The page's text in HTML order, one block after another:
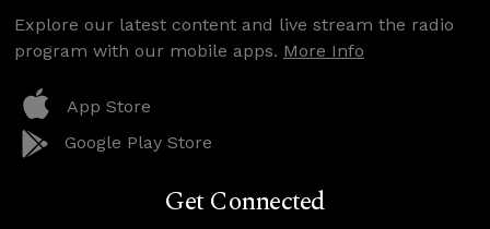
Explore our latest content and live stream the radio
program with our mobile apps. More Info
App Store
Google Play Store
Get Connected